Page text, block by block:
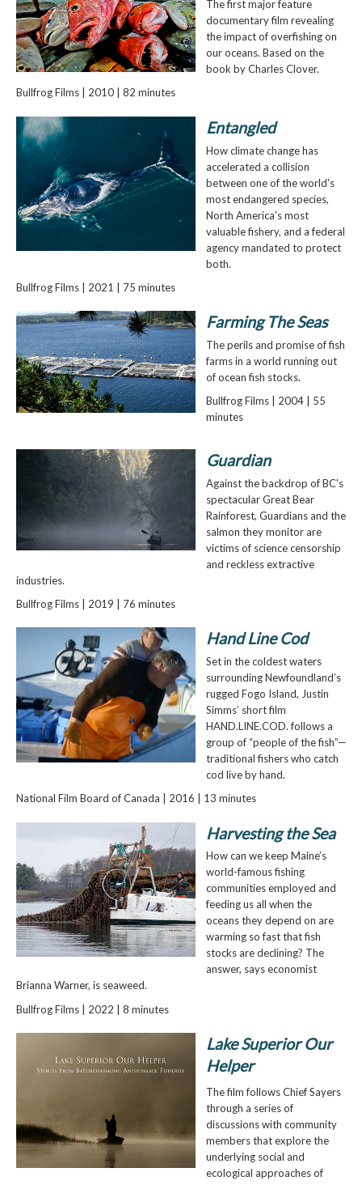
The first major feature
documentary film revealing
the impact of overfishing on
our oceans. Based on the
book by Charles Clover.
Bullfrog Films | 2010 | 82 minutes
Entangled
How climate change has
accelerated a collision
between one of the world's
most endangered species,
North America's most
valuable fishery, and a federal
agency mandated to protect
both.
Bullfrog Films | 2021 | 75 minutes
Farming The Seas
The perils and promise of fish
farms in a world running out
of ocean fish stocks.
Bullfrog Films | 2004 | 55
minutes
Guardian
Against the backdrop of BC's
spectacular Great Bear
Rainforest, Guardians and the
salmon they monitor are
victims of science censorship
and reckless extractive
industries.
Bullfrog Films | 2019 | 76 minutes
Hand Line Cod
Set in the coldest waters
surrounding Newfoundland’s
rugged Fogo Island, Justin
Simms’ short film
HAND.LINE.COD. follows a
group of “people of the fish”—
traditional fishers who catch
cod live by hand.
National Film Board of Canada | 2016 | 13 minutes
Harvesting the Sea
How can we keep Maine’s
world-famous fishing
communities employed and
feeding us all when the
oceans they depend on are
warming so fast that fish
stocks are declining? The
answer, says economist
Brianna Warner, is seaweed.
Bullfrog Films | 2022 | 8 minutes
Lake Superior Our
Helper
The film follows Chief Sayers
through a series of
discussions with community
members that explore the
underlying social and
ecological approaches of